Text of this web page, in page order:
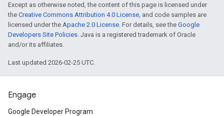
Except as otherwise noted, the content of this page is licensed under
the Creative Commons Attribution 4.0 License, and code samples are
licensed under the Apache 2.0 License. For details, see the Google
Developers Site Policies. Java is a registered trademark of Oracle
and/or its affiliates.
Last updated 2026-02-25 UTC.
Engage
Google Developer Program